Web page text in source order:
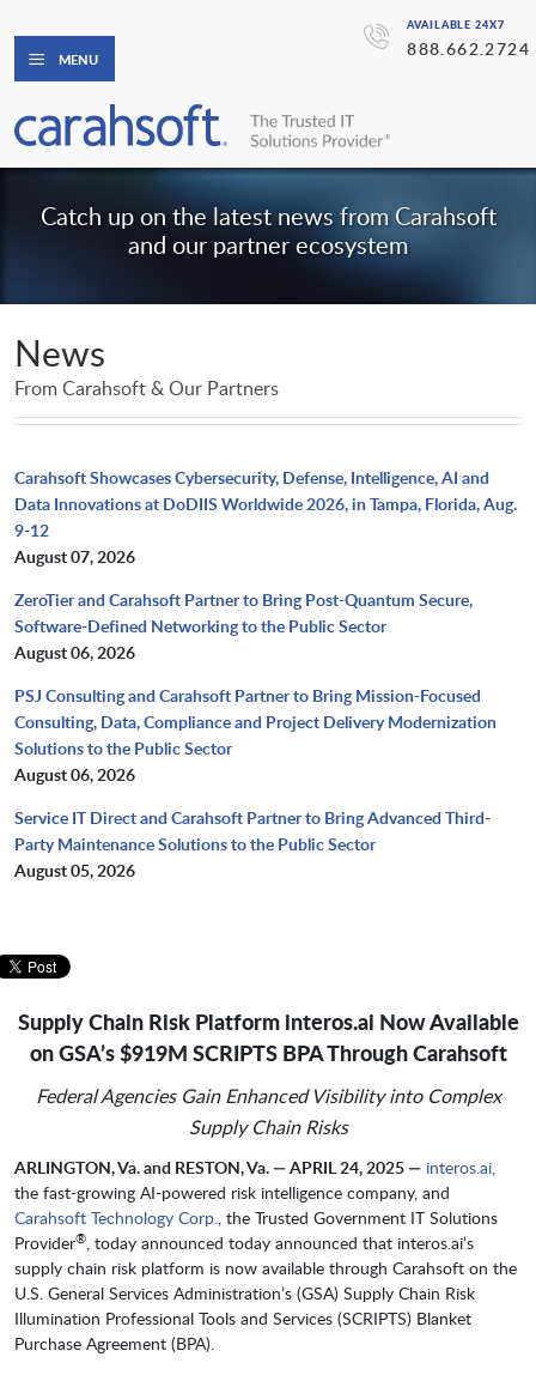
AVAILABLE 24X7
888.662.2724
MENU
Catch up on the latest news from Carahsoft
and our partner ecosystem
News
From Carahsoft & Our Partners
Carahsoft Showcases Cybersecurity, Defense, Intelligence, AI and
Data Innovations at DoDIIS Worldwide 2026, in Tampa, Florida, Aug.
9-12
August 07, 2026
ZeroTier and Carahsoft Partner to Bring Post-Quantum Secure,
Software-Defined Networking to the Public Sector
August 06, 2026
PSJ Consulting and Carahsoft Partner to Bring Mission-Focused
Consulting, Data, Compliance and Project Delivery Modernization
Solutions to the Public Sector
August 06, 2026
Service IT Direct and Carahsoft Partner to Bring Advanced Third-
Party Maintenance Solutions to the Public Sector
August 05, 2026
Supply Chain Risk Platform interos.ai Now Available
on GSA’s $919M SCRIPTS BPA Through Carahsoft
Federal Agencies Gain Enhanced Visibility into Complex
Supply Chain Risks
ARLINGTON, Va. and RESTON, Va. — APRIL 24, 2025 — interos.ai,
the fast-growing AI-powered risk intelligence company, and ​​​​​​
Carahsoft Technology Corp., the Trusted Government IT Solutions
Provider®, today announced today announced that interos.ai’s
supply chain risk platform is now available through Carahsoft on the
U.S. General Services Administration’s (GSA) Supply Chain Risk
Illumination Professional Tools and Services (SCRIPTS) Blanket
Purchase Agreement (BPA).